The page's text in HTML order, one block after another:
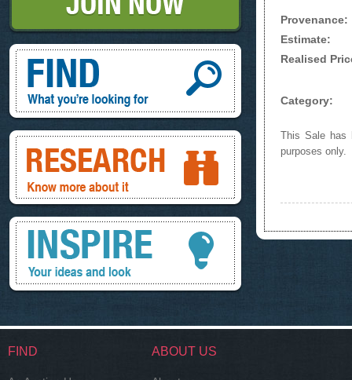
Provenance:
Estimate:
Realised
Category:
This Sale has
purposes only.
Find, What you're looking for
Research, know more about it
Inspire, your ideas and look
FIND ABOUT US